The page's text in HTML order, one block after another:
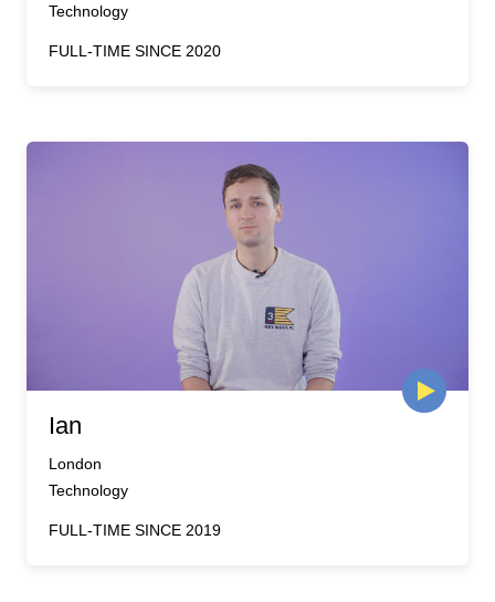
Technology
FULL-TIME SINCE 2020
Ian
London
Technology
FULL-TIME SINCE 2019